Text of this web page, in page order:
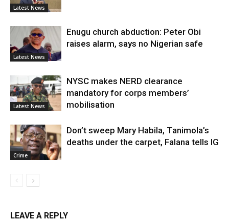
Latest News
Latest News
Enugu church abduction: Peter Obi
raises alarm, says no Nigerian safe
Latest News
NYSC makes NERD clearance
mandatory for corps members’
mobilisation
Crime
Don’t sweep Mary Habila, Tanimola’s
deaths under the carpet, Falana tells IG
LEAVE A REPLY